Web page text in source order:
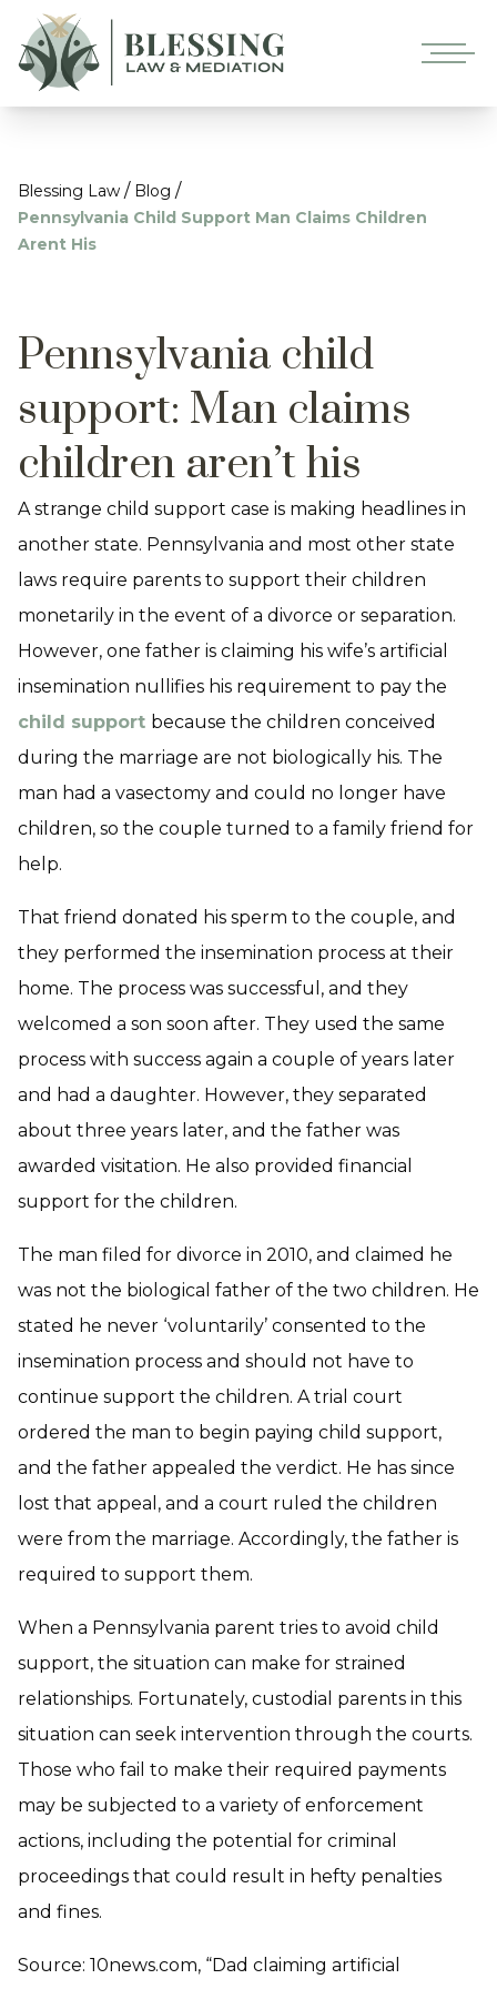
Blessing Law / Blog /
Pennsylvania Child Support Man Claims Children
Arent His
Pennsylvania child
support: Man claims
children aren’t his
A strange child support case is making headlines in
another state. Pennsylvania and most other state
laws require parents to support their children
monetarily in the event of a divorce or separation.
However, one father is claiming his wife’s artificial
insemination nullifies his requirement to pay the
child support because the children conceived
during the marriage are not biologically his. The
man had a vasectomy and could no longer have
children, so the couple turned to a family friend for
help.
That friend donated his sperm to the couple, and
they performed the insemination process at their
home. The process was successful, and they
welcomed a son soon after. They used the same
process with success again a couple of years later
and had a daughter. However, they separated
about three years later, and the father was
awarded visitation. He also provided financial
support for the children.
The man filed for divorce in 2010, and claimed he
was not the biological father of the two children. He
stated he never ‘voluntarily’ consented to the
insemination process and should not have to
continue support the children. A trial court
ordered the man to begin paying child support,
and the father appealed the verdict. He has since
lost that appeal, and a court ruled the children
were from the marriage. Accordingly, the father is
required to support them.
When a Pennsylvania parent tries to avoid child
support, the situation can make for strained
relationships. Fortunately, custodial parents in this
situation can seek intervention through the courts.
Those who fail to make their required payments
may be subjected to a variety of enforcement
actions, including the potential for criminal
proceedings that could result in hefty penalties
and fines.
Source: 10news.com, “Dad claiming artificial